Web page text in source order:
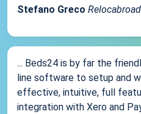
Stefano Greco Relocabroad
... Beds24 is by far the
line software to setup and
effective, intuitive, full
integration with Xero and